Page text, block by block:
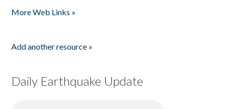
More Web Links »
Add another resource »
Daily Earthquake Update